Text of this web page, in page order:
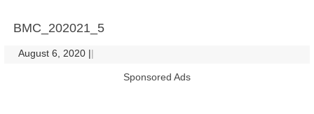
BMC_202021_5
August 6, 2020 ||
Sponsored Ads